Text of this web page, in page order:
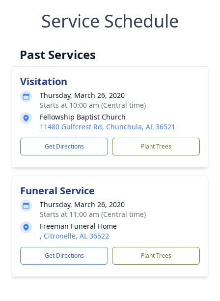
Service Schedule
Past Services
Visitation
Thursday, March 26, 2020
Starts at 10:00 am (Central time)
Fellowship Baptist Church
11480 Gulfcrest Rd, Chunchula, AL 36521
Get Directions Plant Trees
Funeral Service
Thursday, March 26, 2020
Starts at 11:00 am (Central time)
Freeman Funeral Home
, Citronelle, AL 36522
Get Directions Plant Trees